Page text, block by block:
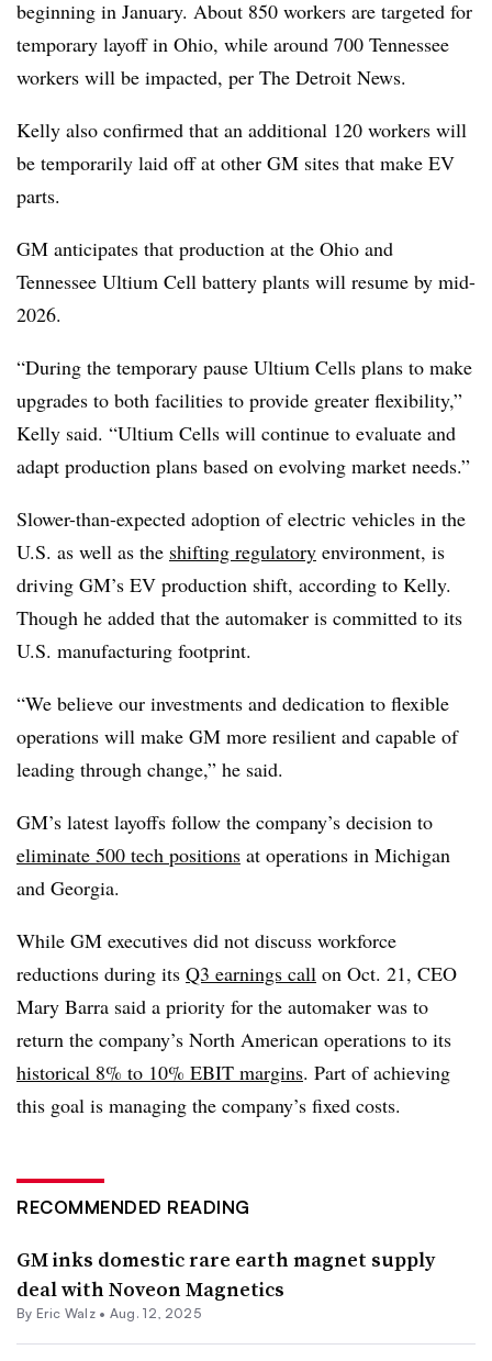
beginning in January. About 850 workers are targeted for
temporary layoff in Ohio, while around 700 Tennessee
workers will be impacted, per The Detroit News.
Kelly also confirmed that an additional 120 workers will
be temporarily laid off at other GM sites that make EV
parts.
GM anticipates that production at the Ohio and
Tennessee Ultium Cell battery plants will resume by mid-
2026.
“During the temporary pause Ultium Cells plans to make
upgrades to both facilities to provide greater flexibility,”
Kelly said. “Ultium Cells will continue to evaluate and
adapt production plans based on evolving market needs.”
Slower-than-expected adoption of electric vehicles in the
U.S. as well as the shifting regulatory environment, is
driving GM’s EV production shift, according to Kelly.
Though he added that the automaker is committed to its
U.S. manufacturing footprint.
“We believe our investments and dedication to flexible
operations will make GM more resilient and capable of
leading through change,” he said.
GM’s latest layoffs follow the company’s decision to
eliminate 500 tech positions at operations in Michigan
and Georgia.
While GM executives did not discuss workforce
reductions during its Q3 earnings call on Oct. 21, CEO
Mary Barra said a priority for the automaker was to
return the company’s North American operations to its
historical 8% to 10% EBIT margins. Part of achieving
this goal is managing the company’s fixed costs.
RECOMMENDED READING
GM inks domestic rare earth magnet supply
deal with Noveon Magnetics
By Eric Walz• Aug. 12, 2025